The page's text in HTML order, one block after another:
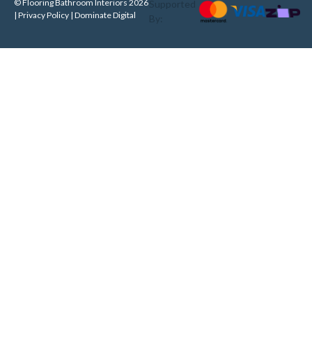
© Flooring Bathroom Interiors 2026
| Privacy Policy | Dominate Digital